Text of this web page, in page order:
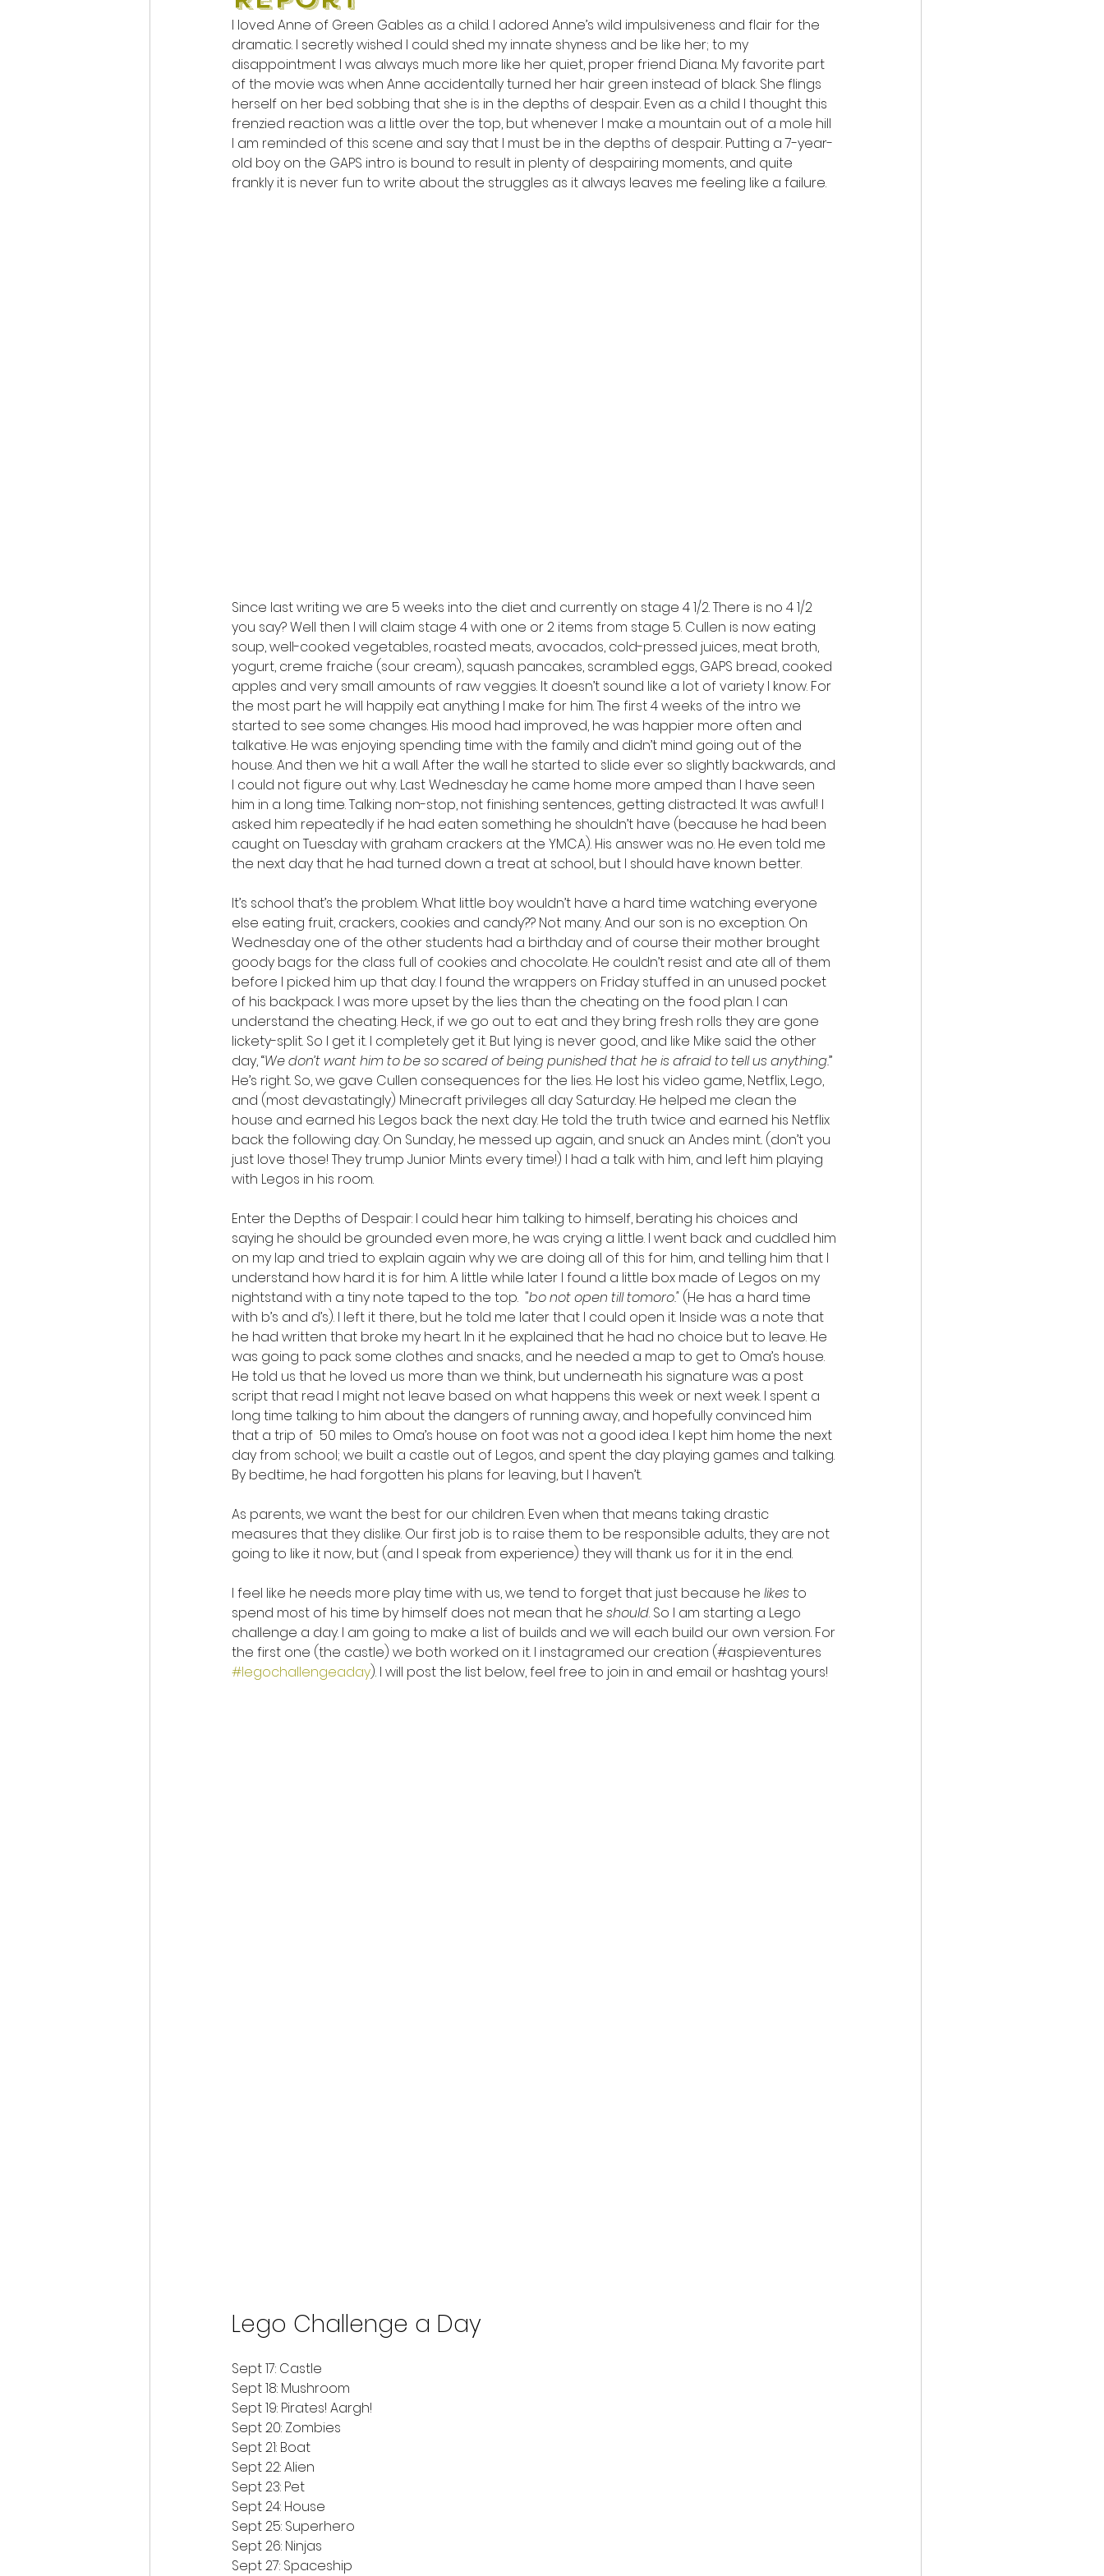
I loved Anne of Green Gables as a child. I adored Anne’s wild impulsiveness and flair for the
dramatic. I secretly wished I could shed my innate shyness and be like her; to my
disappointment I was always much more like her quiet, proper friend Diana. My favorite part
of the movie was when Anne accidentally turned her hair green instead of black. She flings
herself on her bed sobbing that she is in the depths of despair. Even as a child I thought this
frenzied reaction was a little over the top, but whenever I make a mountain out of a mole hill
I am reminded of this scene and say that I must be in the depths of despair. Putting a 7-year-
old boy on the GAPS intro is bound to result in plenty of despairing moments, and quite
frankly it is never fun to write about the struggles as it always leaves me feeling like a failure.
Since last writing we are 5 weeks into the diet and currently on stage 4 1/2. There is no 4 1/2
you say? Well then I will claim stage 4 with one or 2 items from stage 5. Cullen is now eating
soup, well-cooked vegetables, roasted meats, avocados, cold-pressed juices, meat broth,
yogurt, creme fraiche (sour cream), squash pancakes, scrambled eggs, GAPS bread, cooked
apples and very small amounts of raw veggies. It doesn’t sound like a lot of variety I know. For
the most part he will happily eat anything I make for him. The first 4 weeks of the intro we
started to see some changes. His mood had improved, he was happier more often and
talkative. He was enjoying spending time with the family and didn’t mind going out of the
house. And then we hit a wall. After the wall he started to slide ever so slightly backwards, and
I could not figure out why. Last Wednesday he came home more amped than I have seen
him in a long time. Talking non-stop, not finishing sentences, getting distracted. It was awful! I
asked him repeatedly if he had eaten something he shouldn’t have (because he had been
caught on Tuesday with graham crackers at the YMCA). His answer was no. He even told me
the next day that he had turned down a treat at school, but I should have known better.
It’s school that’s the problem. What little boy wouldn’t have a hard time watching everyone
else eating fruit, crackers, cookies and candy?? Not many. And our son is no exception. On
Wednesday one of the other students had a birthday and of course their mother brought
goody bags for the class full of cookies and chocolate. He couldn’t resist and ate all of them
before I picked him up that day. I found the wrappers on Friday stuffed in an unused pocket
of his backpack. I was more upset by the lies than the cheating on the food plan. I can
understand the cheating. Heck, if we go out to eat and they bring fresh rolls they are gone
lickety-split. So I get it. I completely get it. But lying is never good, and like Mike said the other
day, “We don’t want him to be so scared of being punished that he is afraid to tell us anything.”
He’s right. So, we gave Cullen consequences for the lies. He lost his video game, Netflix, Lego,
and (most devastatingly) Minecraft privileges all day Saturday. He helped me clean the
house and earned his Legos back the next day. He told the truth twice and earned his Netflix
back the following day. On Sunday, he messed up again, and snuck an Andes mint.. (don’t you
just love those! They trump Junior Mints every time!) I had a talk with him, and left him playing
with Legos in his room.
Enter the Depths of Despair: I could hear him talking to himself, berating his choices and
saying he should be grounded even more, he was crying a little. I went back and cuddled him
on my lap and tried to explain again why we are doing all of this for him, and telling him that I
understand how hard it is for him. A little while later I found a little box made of Legos on my
nightstand with a tiny note taped to the top.  "bo not open till tomoro." (He has a hard time
with b’s and d’s). I left it there, but he told me later that I could open it. Inside was a note that
he had written that broke my heart. In it he explained that he had no choice but to leave. He
was going to pack some clothes and snacks, and he needed a map to get to Oma’s house.
He told us that he loved us more than we think, but underneath his signature was a post
script that read I might not leave based on what happens this week or next week. I spent a
long time talking to him about the dangers of running away, and hopefully convinced him
that a trip of  50 miles to Oma’s house on foot was not a good idea. I kept him home the next
day from school; we built a castle out of Legos, and spent the day playing games and talking.
By bedtime, he had forgotten his plans for leaving, but I haven’t.
As parents, we want the best for our children. Even when that means taking drastic
measures that they dislike. Our first job is to raise them to be responsible adults, they are not
going to like it now, but (and I speak from experience) they will thank us for it in the end.
I feel like he needs more play time with us, we tend to forget that just because he likes to
spend most of his time by himself does not mean that he should. So I am starting a Lego
challenge a day. I am going to make a list of builds and we will each build our own version. For
the first one (the castle) we both worked on it. I instagramed our creation (#aspieventures
#legochallengeaday). I will post the list below, feel free to join in and email or hashtag yours!
Lego Challenge a Day
Sept 17: Castle
Sept 18: Mushroom
Sept 19: Pirates! Aargh!
Sept 20: Zombies
Sept 21: Boat
Sept 22: Alien
Sept 23: Pet
Sept 24: House
Sept 25: Superhero
Sept 26: Ninjas
Sept 27: Spaceship